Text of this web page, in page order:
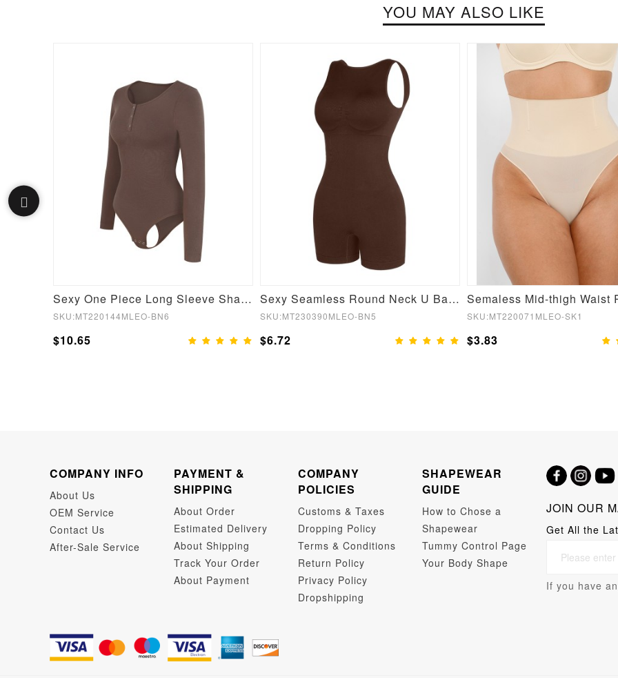
YOU MAY ALSO LIKE
Sexy One Piece Long Sleeve Shapewear Bodysuit
SKU:MT220144MLEO-BN6
$10.65
Sexy Seamless Round Neck U Back Shape Shapewear Jumpsuit
SKU:MT230390MLEO-BN5
$6.72
SKU:MT220071MLEO-SK1
$3.83
COMPANY INFO
About Us
OEM Service
Contact Us
After-Sale Service
PAYMENT &
SHIPPING
About Order
Estimated Delivery
About Shipping
Track Your Order
About Payment
COMPANY
POLICIES
Customs & Taxes
Dropping Policy
Terms & Conditions
Return Policy
Privacy Policy
Dropshipping
SHAPEWEAR
GUIDE
How to Chose a
Shapewear
Tummy Control Page
Your Body Shape
JOIN OUR
Get All the
If you have